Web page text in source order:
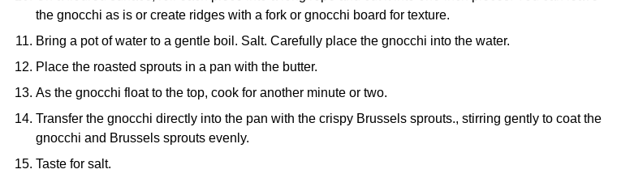
the gnocchi as is or create ridges with a fork or gnocchi board for texture.
Bring a pot of water to a gentle boil. Salt. Carefully place the gnocchi into the water.
Place the roasted sprouts in a pan with the butter.
As the gnocchi float to the top, cook for another minute or two.
Transfer the gnocchi directly into the pan with the crispy Brussels sprouts., stirring gently to coat the
gnocchi and Brussels sprouts evenly.
Taste for salt.